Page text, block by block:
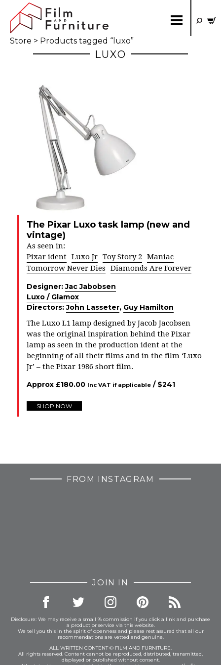
Store > Products tagged “luxo”
LUXO
The Pixar Luxo task lamp (new and
vintage)
As seen in:
Pixar ident Luxo Jr Toy Story 2 Maniac
Tomorrow Never Dies
Diamonds Are Forever
Designer:Jac Jabobsen
Luxo / Glamox
Directors:John Lasseter, Guy Hamilton
The Luxo L1 lamp designed by Jacob Jacobsen
was the original inspiration behind the Pixar
lamp as seen in the production ident at the
beginning of all their films and in the film ‘Luxo
Jr’ – the Pixar 1986 short film.
Approx £180.00 Inc VAT if applicable / $241
SHOP NOW
FROM INSTAGRAM
JOIN IN
Disclosure: We may receive a small % commission if you click a link and purchase
a product or service via this website.
We tell you this in the spirit of openness and please rest assured that all our
recommendations are vetted and genuine.
ALL WRITTEN CONTENT © FILM AND FURNITURE.
All rights reserved. Content cannot be reproduced, distributed, transmitted,
displayed or published without consent.